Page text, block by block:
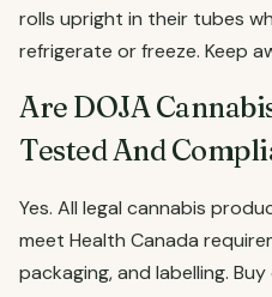
rolls upright in their tubes
refrigerate or freeze. Keep
Are DOJA
Tested And
Yes. All legal cannabis
meet Health Canada
packaging, and labelling.